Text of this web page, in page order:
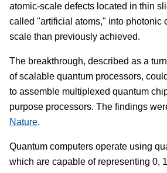
atomic-scale defects located in thin
called "artificial atoms," into photonic
scale than previously achieved.
The breakthrough, described as a
of scalable quantum processors,
to assemble multiplexed quantum
purpose processors. The findings
Nature.
Quantum computers operate using
which are capable of representing 0,